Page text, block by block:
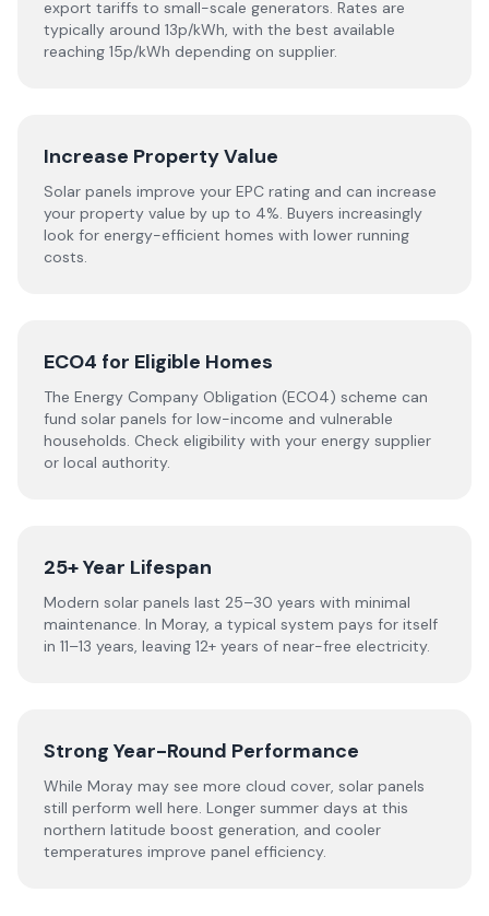
export tariffs to small-scale generators. Rates are
typically around 13p/kWh, with the best available
reaching 15p/kWh depending on supplier.
Increase Property Value
Solar panels improve your EPC rating and can increase
your property value by up to 4%. Buyers increasingly
look for energy-efficient homes with lower running
costs.
ECO4 for Eligible Homes
The Energy Company Obligation (ECO4) scheme can
fund solar panels for low-income and vulnerable
households. Check eligibility with your energy supplier
or local authority.
25+ Year Lifespan
Modern solar panels last 25–30 years with minimal
maintenance. In Moray, a typical system pays for itself
in 11–13 years, leaving 12+ years of near-free electricity.
Strong Year-Round Performance
While Moray may see more cloud cover, solar panels
still perform well here. Longer summer days at this
northern latitude boost generation, and cooler
temperatures improve panel efficiency.